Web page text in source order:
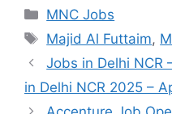
C
a
e
g
MNC Jobs
T
a
s
Majid Al Futtaim,
Jobs in Delhi NCR
in Delhi NCR 2025 –